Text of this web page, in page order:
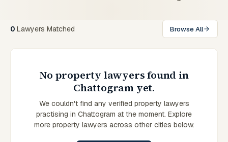
0 Lawyers Matched Browse All
No property lawyers found in
Chattogram yet.
We couldn't find any verified property lawyers
practising in Chattogram at the moment. Explore
more property lawyers across other cities below.